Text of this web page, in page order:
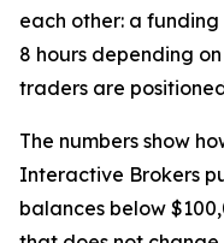
each other: a
8 hours depending
traders are
The numbers show
Interactive Brokers
balances below